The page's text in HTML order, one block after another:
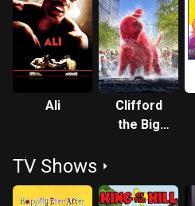
Ali
Clifford
the Big
TV Shows